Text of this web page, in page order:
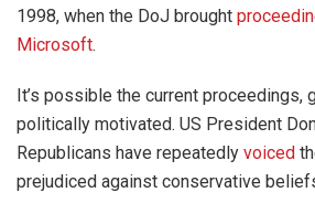
1998, when the DoJ brought
Microsoft.
It’s possible the current proceedings,
politically motivated. US President
Republicans have repeatedly voiced
prejudiced against conservative